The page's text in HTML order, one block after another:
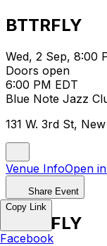
BTTRFLY
Wed, 2 Sep, 8:00
Doors open
6:00 PM EDT
Blue Note Jazz
131 W. 3rd St,
Venue InfoOpen
Share Event
BTTRFLY
Copy Link
Facebook